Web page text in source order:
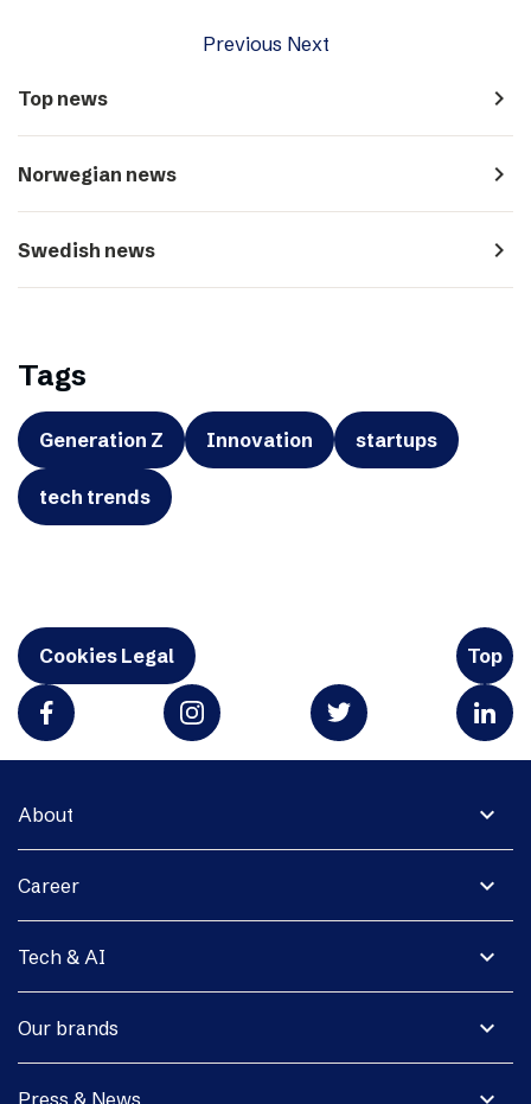
Previous Next
Top news navigate_next
Norwegian news navigate_next
Swedish news navigate_next
Tags
Generation Z Innovation startups
tech trends
Cookies Legal Top
expand_more
About
expand_more
Career
expand_more
Tech & AI
expand_more
Our brands
Press & News